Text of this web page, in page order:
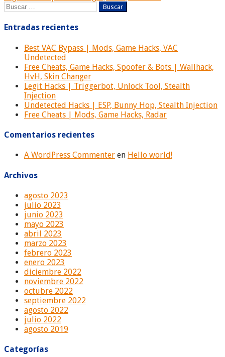
entradas
Buscar:
Entradas recientes
Best VAC Bypass | Mods, Game Hacks, VAC
Undetected
Free Cheats, Game Hacks, Spoofer & Bots | Wallhack,
HvH, Skin Changer
Legit Hacks | Triggerbot, Unlock Tool, Stealth
Injection
Undetected Hacks | ESP, Bunny Hop, Stealth Injection
Free Cheats | Mods, Game Hacks, Radar
Comentarios recientes
A WordPress Commenter en Hello world!
Archivos
agosto 2023
julio 2023
junio 2023
mayo 2023
abril 2023
marzo 2023
febrero 2023
enero 2023
diciembre 2022
noviembre 2022
octubre 2022
septiembre 2022
agosto 2022
julio 2022
agosto 2019
Categorías